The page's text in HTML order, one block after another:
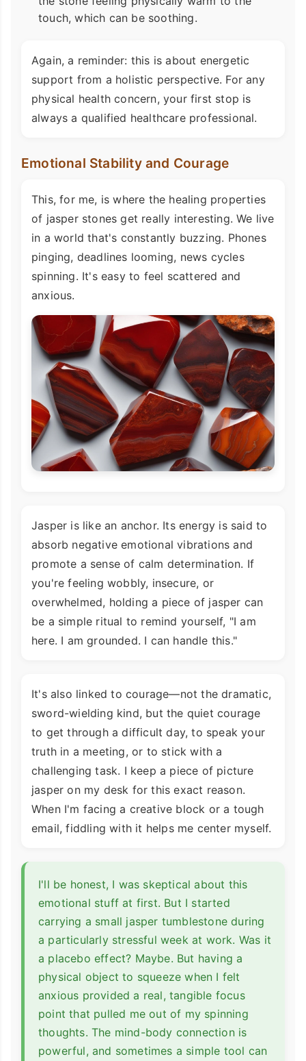
touch, which can be soothing.
Again, a reminder: this is about energetic
support from a holistic perspective. For any
physical health concern, your first stop is
always a qualified healthcare professional.
Emotional Stability and Courage
This, for me, is where the healing properties
of jasper stones get really interesting. We live
in a world that's constantly buzzing. Phones
pinging, deadlines looming, news cycles
spinning. It's easy to feel scattered and
anxious.
Jasper is like an anchor. Its energy is said to
absorb negative emotional vibrations and
promote a sense of calm determination. If
you're feeling wobbly, insecure, or
overwhelmed, holding a piece of jasper can
be a simple ritual to remind yourself, "I am
here. I am grounded. I can handle this."
It's also linked to courage—not the dramatic,
sword-wielding kind, but the quiet courage
to get through a difficult day, to speak your
truth in a meeting, or to stick with a
challenging task. I keep a piece of picture
jasper on my desk for this exact reason.
When I'm facing a creative block or a tough
email, fiddling with it helps me center myself.
I'll be honest, I was skeptical about this
emotional stuff at first. But I started
carrying a small jasper tumblestone during
a particularly stressful week at work. Was it
a placebo effect? Maybe. But having a
physical object to squeeze when I felt
anxious provided a real, tangible focus
point that pulled me out of my spinning
thoughts. The mind-body connection is
powerful, and sometimes a simple tool can